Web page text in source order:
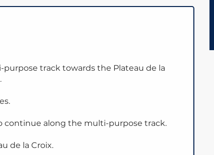
track towards the Plateau de la
continue along the multi-purpose track.
de la Croix.